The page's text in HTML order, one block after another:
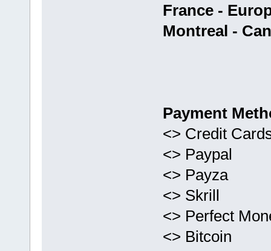
France -
Montreal -
Payment
<> Credit
<> Paypal
<> Payza
<> Skrill
<> Perfect
<> Bitcoin